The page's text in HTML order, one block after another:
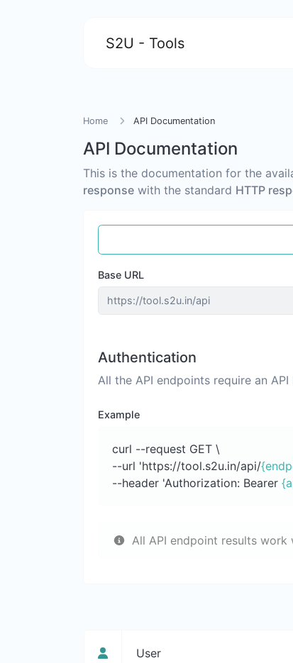
S2U - Tools
Home API Documentation
API Documentation
This is the documentation for the
response with the standard HTTP
Base URL
Authentication
All the API endpoints require an
Example
curl --request GET \
--url 'https://tool.s2u.in/api/
--header 'Authorization: Bearer
All API endpoint results work
User